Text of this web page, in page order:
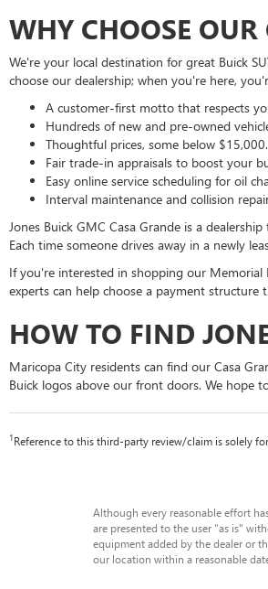
WHY CHOOSE
We're your local destination for great Buick
choose our dealership; when you're here,
A customer-first motto that respects
Hundreds of new and pre-owned
Thoughtful prices, some below $15,000.
Fair trade-in appraisals to boost your
Easy online service scheduling for oil
Interval maintenance and collision
Jones Buick GMC Casa Grande is a
Each time someone drives away in a newly
If you're interested in shopping our Memorial
experts can help choose a payment
HOW TO FIND
Maricopa City residents can find our Casa
Buick logos above our front doors. We hope
1Reference to this third-party review/claim is solely
Although every reasonable effort
are presented to the user "as is"
equipment added by the dealer or
our location within a reasonable